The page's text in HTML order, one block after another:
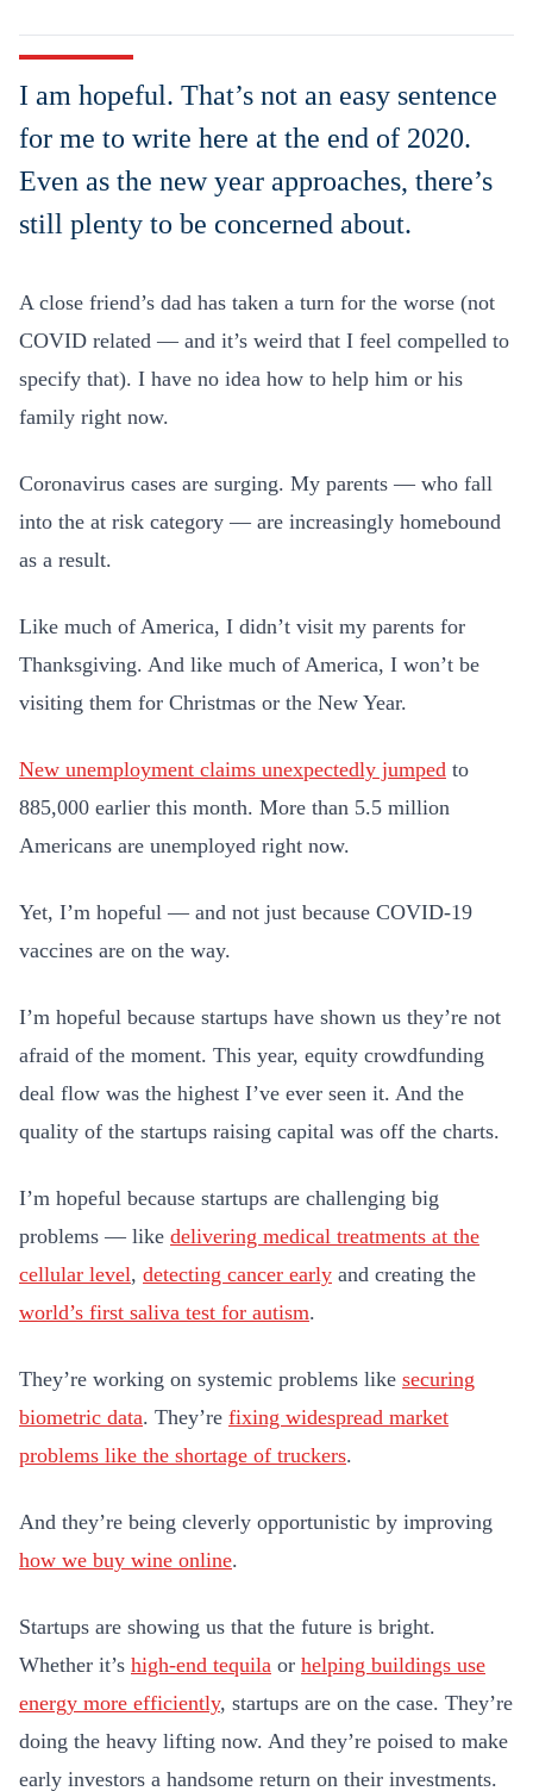
I am hopeful. That’s not an easy sentence
for me to write here at the end of 2020.
Even as the new year approaches, there’s
still plenty to be concerned about.
A close friend’s dad has taken a turn for the worse (not
COVID related — and it’s weird that I feel compelled to
specify that). I have no idea how to help him or his
family right now.
Coronavirus cases are surging. My parents — who fall
into the at risk category — are increasingly homebound
as a result.
Like much of America, I didn’t visit my parents for
Thanksgiving. And like much of America, I won’t be
visiting them for Christmas or the New Year.
New unemployment claims unexpectedly jumped to
885,000 earlier this month. More than 5.5 million
Americans are unemployed right now.
Yet, I’m hopeful — and not just because COVID-19
vaccines are on the way.
I’m hopeful because startups have shown us they’re not
afraid of the moment. This year, equity crowdfunding
deal flow was the highest I’ve ever seen it. And the
quality of the startups raising capital was off the charts.
I’m hopeful because startups are challenging big
problems — like delivering medical treatments at the
cellular level, detecting cancer early and creating the
world’s first saliva test for autism.
They’re working on systemic problems like securing
biometric data. They’re fixing widespread market
problems like the shortage of truckers.
And they’re being cleverly opportunistic by improving
how we buy wine online.
Startups are showing us that the future is bright.
Whether it’s high-end tequila or helping buildings use
energy more efficiently, startups are on the case. They’re
doing the heavy lifting now. And they’re poised to make
early investors a handsome return on their investments.